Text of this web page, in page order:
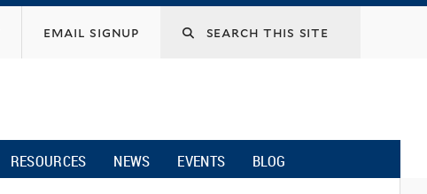
email signup
RESOURCES NEWS EVENTS BLOG